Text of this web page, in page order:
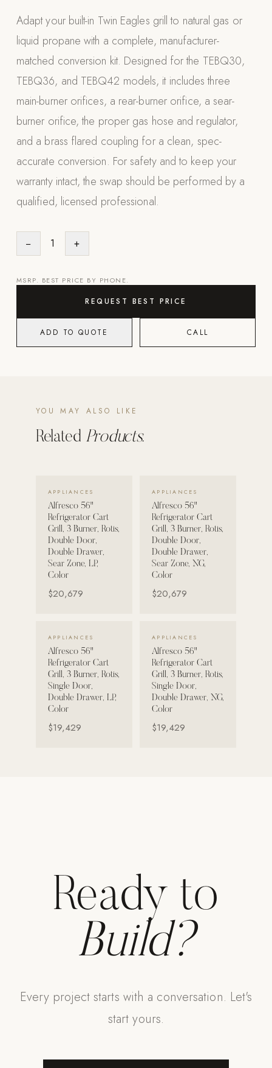
Appliances
PERGOLAS
View All R-Series
R-Blade™ Motorized Louvered
R-Shade™ Insulated Cover
X-Series Pergolas
LUXAPODS
Custom In-Ground Pools
FITNESS EQUIPMENT
All Nohrd Equipment
Cardio: Rowers, Bikes & Treadmills
Strength: Cable Machines & Weights
Wall Systems
Umbrellas & Shade
COMMERCIAL
Adapt your built-in Twin Eagles grill to natural gas or
liquid propane with a complete, manufacturer-
matched conversion kit. Designed for the TEBQ30,
TEBQ36, and TEBQ42 models, it includes three
main-burner orifices, a rear-burner orifice, a sear-
burner orifice, the proper gas hose and regulator,
and a brass flared coupling for a clean, spec-
accurate conversion. For safety and to keep your
warranty intact, the swap should be performed by a
qualified, licensed professional.
− 1 +
MSRP. BEST PRICE BY PHONE.
REQUEST BEST PRICE
ADD TO QUOTE CALL
YOU MAY ALSO LIKE
Related Products.
APPLIANCES
Alfresco 56"
Refrigerator Cart
Grill, 3 Burner, Rotis,
Double Door,
Double Drawer,
Sear Zone, LP,
Color
$20,679
APPLIANCES
Alfresco 56"
Refrigerator Cart
Grill, 3 Burner, Rotis,
Double Door,
Double Drawer,
Sear Zone, NG,
Color
$20,679
APPLIANCES
Alfresco 56"
Refrigerator Cart
Grill, 3 Burner, Rotis,
Single Door,
Double Drawer, LP,
Color
$19,429
APPLIANCES
Alfresco 56"
Refrigerator Cart
Grill, 3 Burner, Rotis,
Single Door,
Double Drawer, NG,
Color
$19,429
Ready to
Build?
Every project starts with a conversation. Let's
start yours.